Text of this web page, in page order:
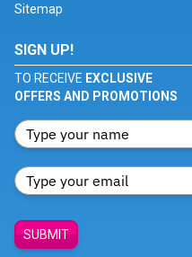
Sitemap
SIGN UP!
TO RECEIVE EXCLUSIVE
OFFERS AND PROMOTIONS
SUBMIT